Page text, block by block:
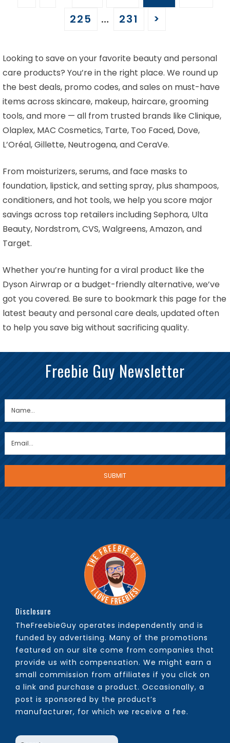
225
… 231 >
Looking to save on your favorite beauty and personal
care products? You’re in the right place. We round up
the best deals, promo codes, and sales on must-have
items across skincare, makeup, haircare, grooming
tools, and more — all from trusted brands like Clinique,
Olaplex, MAC Cosmetics, Tarte, Too Faced, Dove,
L’Oréal, Gillette, Neutrogena, and CeraVe.
From moisturizers, serums, and face masks to
foundation, lipstick, and setting spray, plus shampoos,
conditioners, and hot tools, we help you score major
savings across top retailers including Sephora, Ulta
Beauty, Nordstrom, CVS, Walgreens, Amazon, and
Target.
Whether you’re hunting for a viral product like the
Dyson Airwrap or a budget-friendly alternative, we’ve
got you covered. Be sure to bookmark this page for the
latest beauty and personal care deals, updated often
to help you save big without sacrificing quality.
Freebie Guy Newsletter
Disclosure
TheFreebieGuy operates independently and is
funded by advertising. Many of the promotions
featured on our site come from companies that
provide us with compensation. We might earn a
small commission from affiliates if you click on
a link and purchase a product. Occasionally, a
post is sponsored by the product’s
manufacturer, for which we receive a fee.